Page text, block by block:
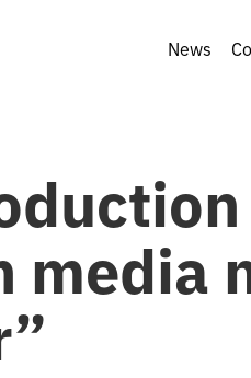
News
media